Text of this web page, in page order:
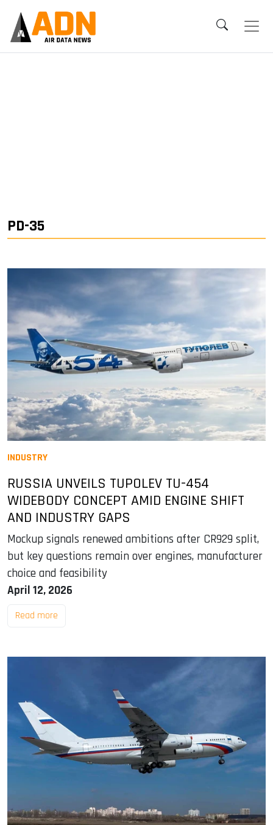
PD-35
INDUSTRY
RUSSIA UNVEILS TUPOLEV TU-454
WIDEBODY CONCEPT AMID ENGINE SHIFT
AND INDUSTRY GAPS
Mockup signals renewed ambitions after CR929 split,
but key questions remain over engines, manufacturer
choice and feasibility
April 12, 2026
Read more